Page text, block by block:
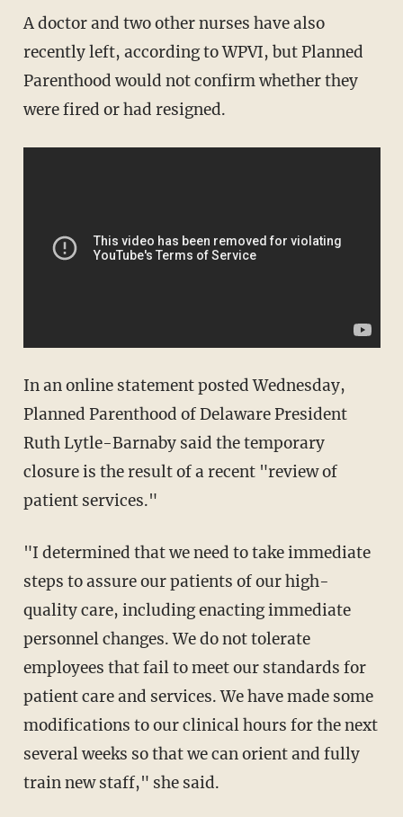
A doctor and two other nurses have also
recently left, according to WPVI, but Planned
Parenthood would not confirm whether they
were fired or had resigned.
In an online statement posted Wednesday,
Planned Parenthood of Delaware President
Ruth Lytle-Barnaby said the temporary
closure is the result of a recent "review of
patient services."
"I determined that we need to take immediate
steps to assure our patients of our high-
quality care, including enacting immediate
personnel changes. We do not tolerate
employees that fail to meet our standards for
patient care and services. We have made some
modifications to our clinical hours for the next
several weeks so that we can orient and fully
train new staff," she said.